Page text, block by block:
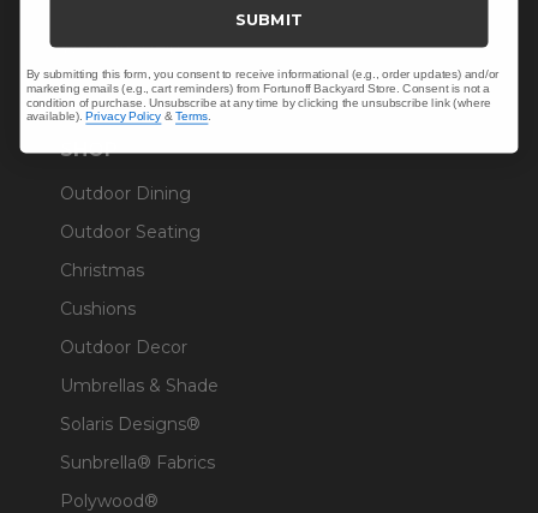
Warranty Help
SHOP
Outdoor Dining
Outdoor Seating
Christmas
Cushions
Outdoor Decor
Umbrellas & Shade
Solaris Designs®
Sunbrella® Fabrics
Polywood®
SUBMIT
By submitting this form, you consent to receive informational (e.g., order updates) and/or
marketing emails (e.g., cart reminders) from Fortunoff Backyard Store. Consent is not a
condition of purchase. Unsubscribe at any time by clicking the unsubscribe link (where
available).Privacy Policy &Terms